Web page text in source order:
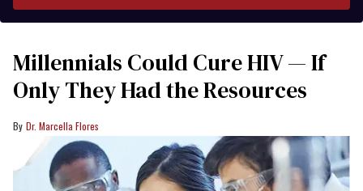
Millennials Could Cure HIV — If
Only They Had the Resources
Dr. Marcella Flores